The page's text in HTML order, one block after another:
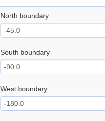
North boundary
South boundary
West boundary